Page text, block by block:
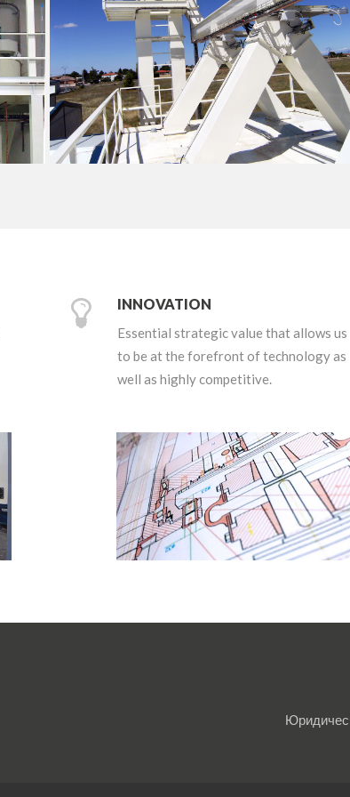
+
INNOVATION
Essential strategic value that allows us
to be at the forefront of technology as
well as highly competitive.